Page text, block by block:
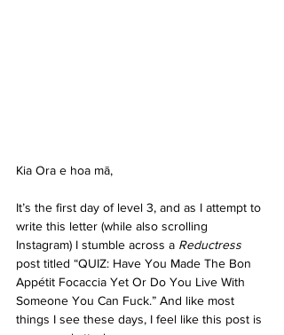
Kia Ora e hoa mā,
It’s the first day of level 3, and as I attempt to
write this letter (while also scrolling
Instagram) I stumble across a Reductress
post titled “QUIZ: Have You Made The Bon
Appétit Focaccia Yet Or Do You Live With
Someone You Can Fuck.” And like most
things I see these days, I feel like this post is